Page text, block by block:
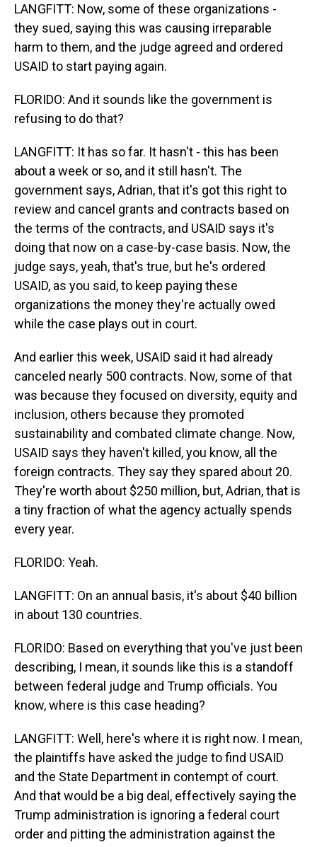
LANGFITT: Now, some of these organizations -
they sued, saying this was causing irreparable
harm to them, and the judge agreed and ordered
USAID to start paying again.
FLORIDO: And it sounds like the government is
refusing to do that?
LANGFITT: It has so far. It hasn't - this has been
about a week or so, and it still hasn't. The
government says, Adrian, that it's got this right to
review and cancel grants and contracts based on
the terms of the contracts, and USAID says it's
doing that now on a case-by-case basis. Now, the
judge says, yeah, that's true, but he's ordered
USAID, as you said, to keep paying these
organizations the money they're actually owed
while the case plays out in court.
And earlier this week, USAID said it had already
canceled nearly 500 contracts. Now, some of that
was because they focused on diversity, equity and
inclusion, others because they promoted
sustainability and combated climate change. Now,
USAID says they haven't killed, you know, all the
foreign contracts. They say they spared about 20.
They're worth about $250 million, but, Adrian, that is
a tiny fraction of what the agency actually spends
every year.
FLORIDO: Yeah.
LANGFITT: On an annual basis, it's about $40 billion
in about 130 countries.
FLORIDO: Based on everything that you've just been
describing, I mean, it sounds like this is a standoff
between federal judge and Trump officials. You
know, where is this case heading?
LANGFITT: Well, here's where it is right now. I mean,
the plaintiffs have asked the judge to find USAID
and the State Department in contempt of court.
And that would be a big deal, effectively saying the
Trump administration is ignoring a federal court
order and pitting the administration against the